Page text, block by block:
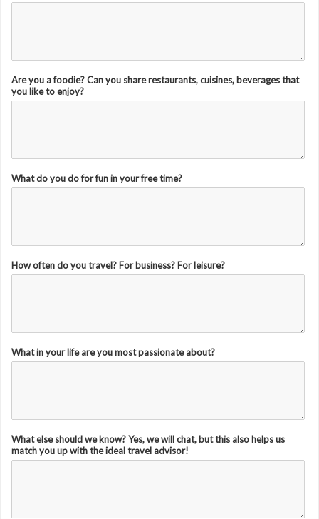
Are you a foodie? Can you share restaurants, cuisines, beverages that
you like to enjoy?
What do you do for fun in your free time?
How often do you travel? For business? For leisure?
What in your life are you most passionate about?
What else should we know? Yes, we will chat, but this also helps us
match you up with the ideal travel advisor!